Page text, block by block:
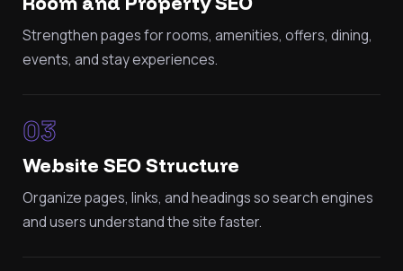
Strengthen pages for rooms, amenities, offers, dining,
events, and stay experiences.
03
Website SEO Structure
Organize pages, links, and headings so search engines
and users understand the site faster.